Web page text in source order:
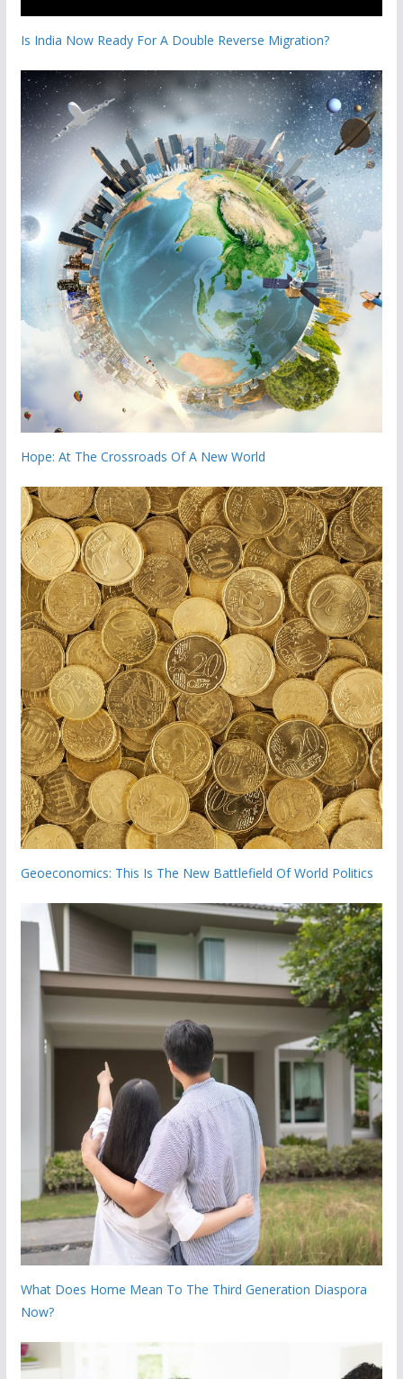
Is India Now Ready For A Double Reverse Migration?
Hope: At The Crossroads Of A New World
Geoeconomics: This Is The New Battlefield Of World Politics
What Does Home Mean To The Third Generation Diaspora
Now?